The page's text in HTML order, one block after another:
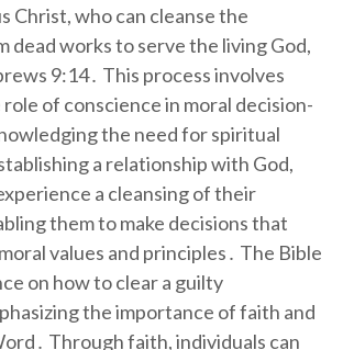
Christ, who can cleanse the
dead works to serve the living God,
9:14․ This process involves
of conscience in moral decision-
the need for spiritual
a relationship with God,
a cleansing of their
them to make decisions that
values and principles․ The Bible
on how to clear a guilty
the importance of faith and
Through faith, individuals can